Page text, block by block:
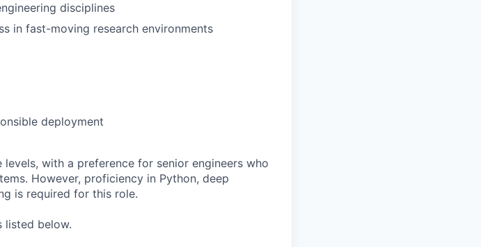
disciplines
in fast-moving research environments
deployment
with a preference for senior engineers who
However, proficiency in Python, deep
is required for this role.
listed below.